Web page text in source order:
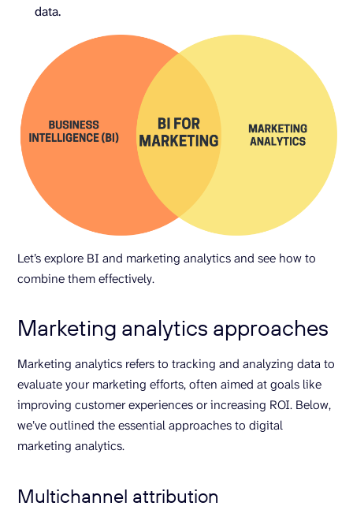
data.
Let’s explore BI and marketing analytics and see how to
combine them effectively.
Marketing analytics approaches
Marketing analytics refers to tracking and analyzing data to
evaluate your marketing efforts, often aimed at goals like
improving customer experiences or increasing ROI. Below,
we’ve outlined the essential approaches to digital
marketing analytics.
Multichannel attribution